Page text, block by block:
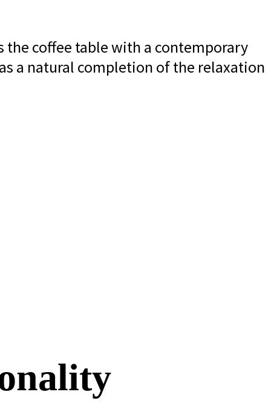
coffee table with a contemporary
a natural completion of the relaxation